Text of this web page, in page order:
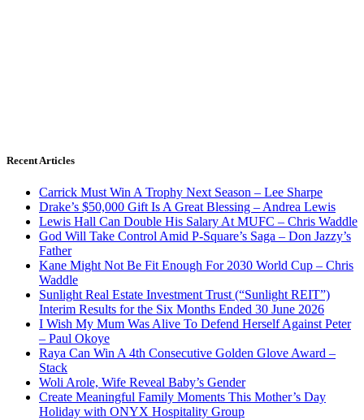
Recent Articles
Carrick Must Win A Trophy Next Season – Lee Sharpe
Drake’s $50,000 Gift Is A Great Blessing – Andrea Lewis
Lewis Hall Can Double His Salary At MUFC – Chris Waddle
God Will Take Control Amid P-Square’s Saga – Don Jazzy’s
Father
Kane Might Not Be Fit Enough For 2030 World Cup – Chris
Waddle
Sunlight Real Estate Investment Trust (“Sunlight REIT”)
Interim Results for the Six Months Ended 30 June 2026
I Wish My Mum Was Alive To Defend Herself Against Peter
– Paul Okoye
Raya Can Win A 4th Consecutive Golden Glove Award –
Stack
Woli Arole, Wife Reveal Baby’s Gender
Create Meaningful Family Moments This Mother’s Day
Holiday with ONYX Hospitality Group